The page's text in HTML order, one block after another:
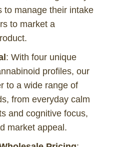
to manage their intake
to market a
: With four unique
profiles, our
to a wide range of
from everyday calm
and cognitive focus,
market appeal.